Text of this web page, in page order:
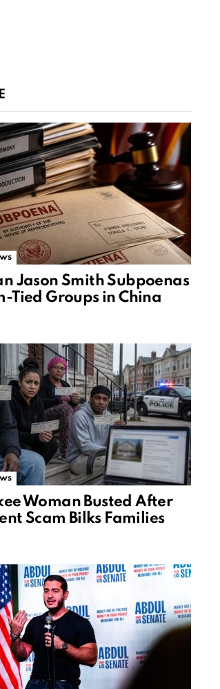
Jason Smith Subpoenas
Tied Groups in China
Woman Busted After
Scam Bilks Families